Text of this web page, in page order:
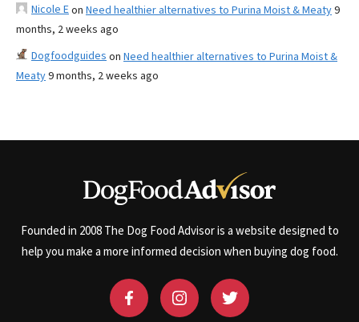
Nicole Eon Need healthier alternatives to Purina Moist & Meaty9
months, 2 weeks ago
Dogfoodguides on Need healthier alternatives to Purina Moist &
Meaty9 months, 2 weeks ago
Founded in 2008 The Dog Food Advisor is a website designed to
help you make a more informed decision when buying dog food.